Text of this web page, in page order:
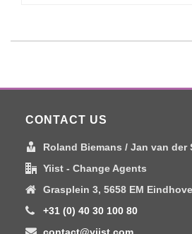
CONTACT US
Roland Biemans / Jan van der
Yiist - Change Agents
Grasplein 3, 5658 EM
+31 (0) 40 30 100 80
contact@yiist.com